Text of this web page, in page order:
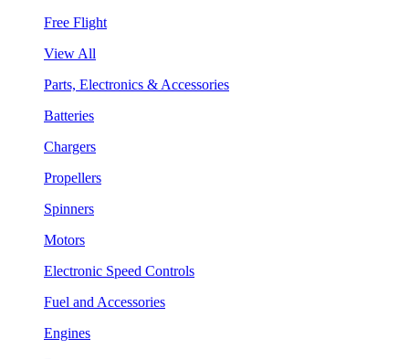
Free Flight
View All
Parts, Electronics & Accessories
Batteries
Chargers
Propellers
Spinners
Motors
Electronic Speed Controls
Fuel and Accessories
Engines